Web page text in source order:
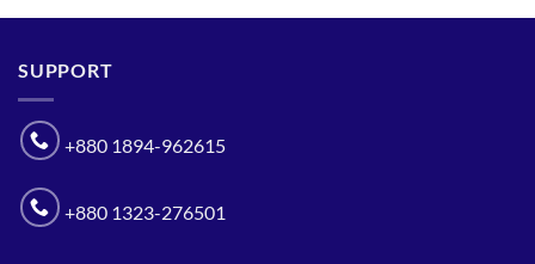
SUPPORT
+880 1894-962615
+880 1323-276501